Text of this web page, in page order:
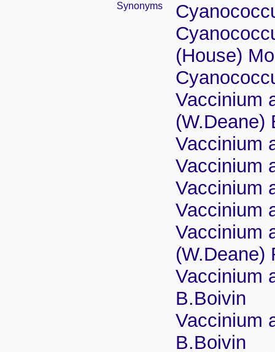
Synonyms
(House)
Vaccinium
(W.Deane)
Vaccinium
Vaccinium
Vaccinium
Vaccinium
Vaccinium
(W.Deane)
Vaccinium
B.Boivin
Vaccinium
B.Boivin